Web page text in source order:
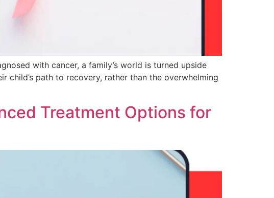
with cancer, a family’s world is turned upside
child’s path to recovery, rather than the overwhelming
Treatment Options for